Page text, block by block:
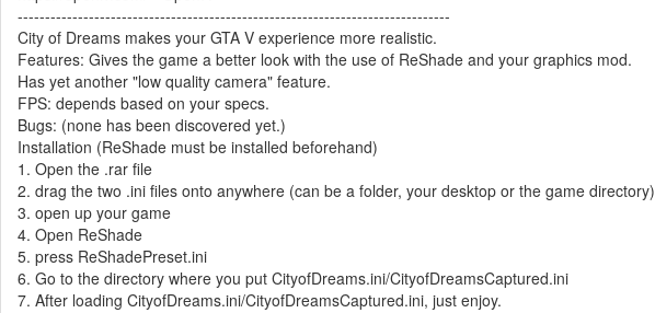
-------------------------------------------------------------------------------
City of Dreams makes your GTA V experience more realistic.
Features: Gives the game a better look with the use of ReShade and your graphics mod.
Has yet another "low quality camera" feature.
FPS: depends based on your specs.
Bugs: (none has been discovered yet.)
Installation (ReShade must be installed beforehand)
1. Open the .rar file
2. drag the two .ini files onto anywhere (can be a folder, your desktop or the game directory)
3. open up your game
4. Open ReShade
5. press ReShadePreset.ini
6. Go to the directory where you put CityofDreams.ini/CityofDreamsCaptured.ini
7. After loading CityofDreams.ini/CityofDreamsCaptured.ini, just enjoy.